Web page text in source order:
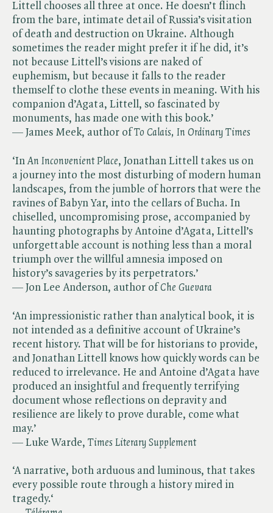
Littell chooses all three at once. He doesn’t flinch
from the bare, intimate detail of Russia’s visitation
of death and destruction on Ukraine. Although
sometimes the reader might prefer it if he did, it’s
not because Littell’s visions are naked of
euphemism, but because it falls to the reader
themself to clothe these events in meaning. With his
companion d’Agata, Littell, so fascinated by
monuments, has made one with this book.’
— James Meek, author of ​ To Calais, In Ordinary Times
‘In ​An Inconvenient Place, Jonathan Littell takes us on
a journey into the most disturbing of modern human
landscapes, from the jumble of horrors that were the
ravines of Babyn Yar, into the cellars of Bucha. In
chiselled, uncompromising prose, accompanied by
haunting photographs by Antoine d’Agata, Littell’s
unforgettable account is nothing less than a moral
triumph over the willful amnesia imposed on
history’s savageries by its perpetrators.’
— Jon Lee Anderson, author of ​ Che Guevara
‘An impressionistic rather than analytical book, it is
not intended as a definitive account of Ukraine’s
recent history. That will be for historians to provide,
and Jonathan Littell knows how quickly words can be
reduced to irrelevance. He and Antoine d’Agata have
produced an insightful and frequently terrifying
document whose reflections on depravity and
resilience are likely to prove durable, come what
may.’
— Luke Warde, ​ Times Literary Supplement
‘A narrative, both arduous and luminous, that takes
every possible route through a history mired in
tragedy.‘